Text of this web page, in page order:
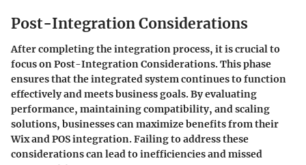
Post-Integration Considerations
After completing the integration process, it is crucial to
focus on Post-Integration Considerations. This phase
ensures that the integrated system continues to function
effectively and meets business goals. By evaluating
performance, maintaining compatibility, and scaling
solutions, businesses can maximize benefits from their
Wix and POS integration. Failing to address these
considerations can lead to inefficiencies and missed